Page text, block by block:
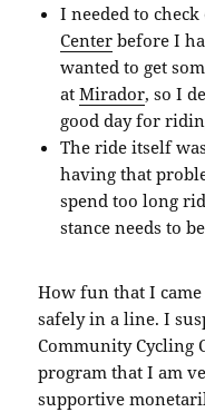
I needed to
Center before I
wanted to get
atMirador, so I
good day for
The ride itself
having that
spend too long
stance needs to
How fun that I
safely in a line. I
Community Cycling
program that I am
supportive